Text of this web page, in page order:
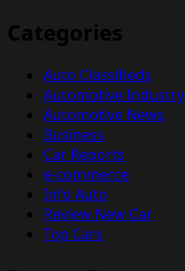
Categories
Auto Classifieds
Automotive Industry
Automotive News
Business
Car Reports
e-commerce
Info Auto
Review New Car
Top Cars